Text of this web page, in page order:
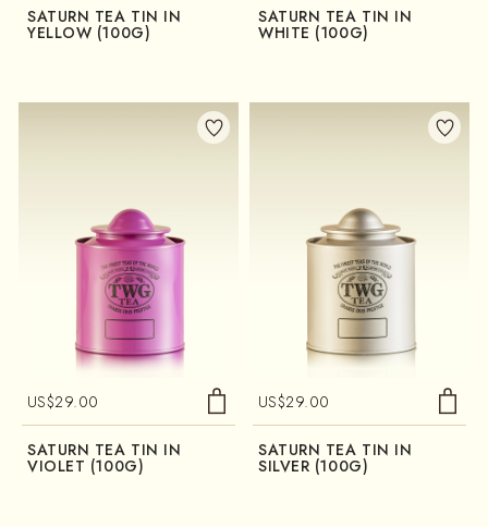
SATURN TEA TIN IN
YELLOW (100G)
SATURN TEA TIN IN
WHITE (100G)
US$29.00
SATURN TEA TIN IN
VIOLET (100G)
US$29.00
SATURN TEA TIN IN
SILVER (100G)